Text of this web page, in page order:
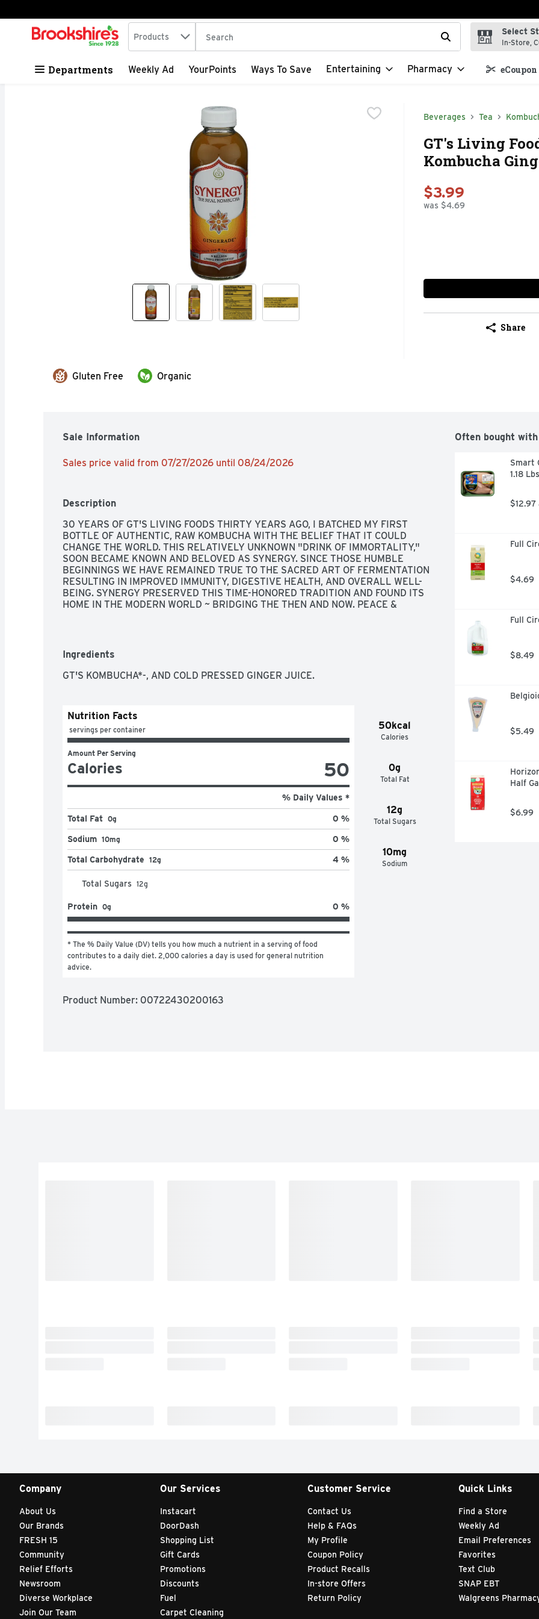
Skip header to page content
.
Search in
Products The following text field is used to search for items. Type your search term to
Select
In-Store,
Departments Weekly Ad YourPoints Ways To Save Entertaining Pharmacy
Beverages Tea
GT's Living
Kombucha
$3.99
was $4.69
Share
Gluten Free Organic
Sale Information
Sales price valid from 07/27/2026 until 08/24/2026
Description
30 YEARS OF GT'S LIVING FOODS THIRTY YEARS AGO, I BATCHED MY FIRST
BOTTLE OF AUTHENTIC, RAW KOMBUCHA WITH THE BELIEF THAT IT COULD
CHANGE THE WORLD. THIS RELATIVELY UNKNOWN "DRINK OF IMMORTALITY,"
SOON BECAME KNOWN AND BELOVED AS SYNERGY. SINCE THOSE HUMBLE
BEGINNINGS WE HAVE REMAINED TRUE TO THE SACRED ART OF FERMENTATION
RESULTING IN IMPROVED IMMUNITY, DIGESTIVE HEALTH, AND OVERALL WELL-
BEING. SYNERGY PRESERVED THIS TIME-HONORED TRADITION AND FOUND ITS
HOME IN THE MODERN WORLD ~ BRIDGING THE THEN AND NOW. PEACE &
Ingredients
GT'S KOMBUCHA*-, AND COLD PRESSED GINGER JUICE.
50kcal
Calories
0g
Total Fat
12g
Total Sugars
10mg
Sodium
Nutrition Facts
servings per container
Amount Per Serving
Calories 50
% Daily Values *
Total Fat 0g 0 %
Sodium 10mg 0 %
Total Carbohydrate 12g 4 %
Total Sugars 12g
Protein 0g 0 %
* The % Daily Value (DV) tells you how much a nutrient in a serving of food
contributes to a daily diet. 2,000 calories a day is used for general nutrition
advice.
Product Number: 00722430200163
Often bought with
Smart
1.18 Lbs
$12.97
Full
$4.69
Full
$8.49
$5.49
Half
$6.99
Company
About Us
Our Brands
FRESH 15
Community
Relief Efforts
Newsroom
Diverse Workplace
Join Our Team
Our Services
Instacart
DoorDash
Shopping List
Gift Cards
Promotions
Discounts
Fuel
Carpet Cleaning
Customer Service
Contact Us
Help & FAQs
My Profile
Coupon Policy
Product Recalls
In-store Offers
Return Policy
Quick Links
Find a Store
Weekly Ad
Email Preferences
Favorites
Text Club
SNAP EBT
Walgreens